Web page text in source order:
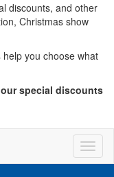
discounts, and other
Christmas show
you choose what
special discounts